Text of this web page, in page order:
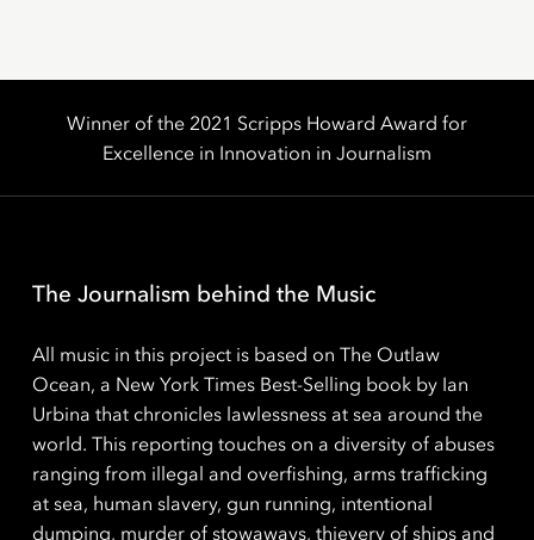
Winner of the 2021 Scripps Howard Award for
Excellence in Innovation in Journalism
The Journalism behind the Music
All music in this project is based on The Outlaw
Ocean, a New York Times Best-Selling book by Ian
Urbina that chronicles lawlessness at sea around the
world. This reporting touches on a diversity of abuses
ranging from illegal and overfishing, arms trafficking
at sea, human slavery, gun running, intentional
dumping, murder of stowaways, thievery of ships and